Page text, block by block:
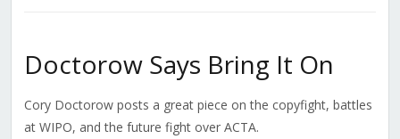
Doctorow Says Bring It On
Cory Doctorow posts a great piece on the copyfight, battles
at WIPO, and the future fight over ACTA.